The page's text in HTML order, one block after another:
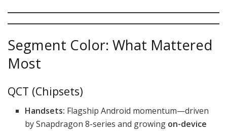
Segment Color: What Mattered
Most
QCT (Chipsets)
Handsets: Flagship Android momentum—driven
by Snapdragon 8-series and growing on-device